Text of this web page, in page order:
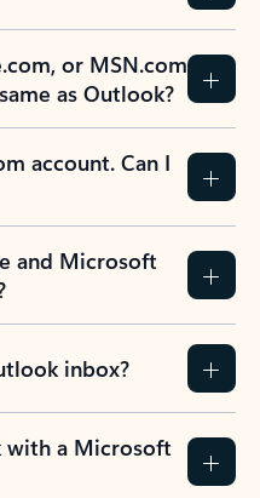
or MSN.com
as Outlook?
account. Can I
and Microsoft
inbox?
a Microsoft